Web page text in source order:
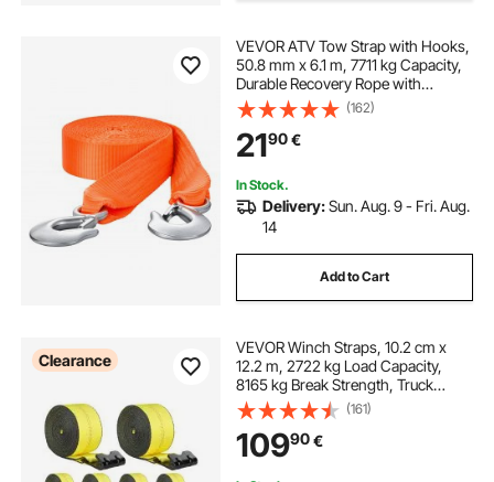
VEVOR ATV Tow Strap with Hooks,
50.8 mm x 6.1 m, 7711 kg Capacity,
Durable Recovery Rope with
Security Hooks for Trucks and
Vehicles, Essential Towing
Accessory for Roadside Assistance
(162)
2190€
In Stock.
Delivery:Sun. Aug. 9 - Fri. Aug.
14
Add to Cart
Clearance
VEVOR Winch Straps, 10.2 cm x
12.2 m, 2722 kg Load Capacity,
8165 kg Break Strength, Truck
Straps with Flat Hook, Flatbed Tie
Downs Cargo Control for Trailers,
Farms, Rescues, Tree Saver, Yellow
(10 Pack)
(161)
10990€